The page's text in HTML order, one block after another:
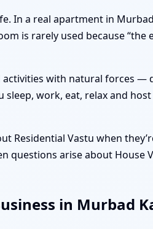
In a real apartment in
is rarely used because “the
with natural forces
work, eat, relax and
Vastu when
questions arise about House
in Murbad